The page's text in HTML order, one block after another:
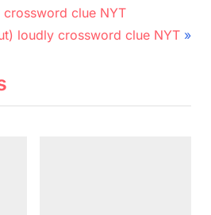
clue NYT
loudly crossword clue NYT